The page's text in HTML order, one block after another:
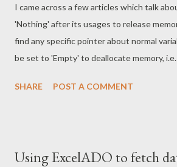
I came across a few articles which talk
'Nothing' after its usages to release
find any specific pointer about normal
be set to 'Empty' to deallocate memory, i.e.
aVariable = Empty MsgBox
commented on - 16th Feb 2010 Looks like
SHARE POST A COMMENT
Using ExcelADO to fetch